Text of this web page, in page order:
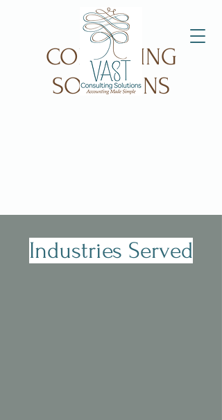
VAST
CONSULTING
SOLUTIONS
Industries Served